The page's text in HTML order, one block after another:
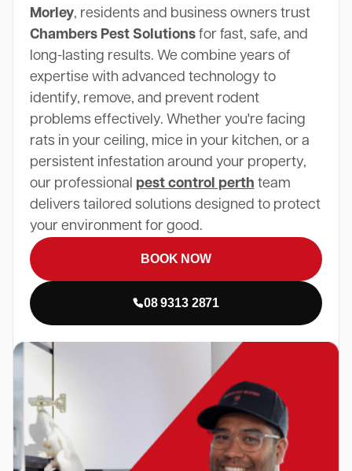
Morley, residents and business owners trust
Chambers Pest Solutionsfor fast, safe, and
long-lasting results. We combine years of
expertise with advanced technology to
identify, remove, and prevent rodent
problems effectively. Whether you're facing
rats in your ceiling, mice in your kitchen, or a
persistent infestation around your property,
our professional pest control perth team
delivers tailored solutions designed to protect
your environment for good.
BOOK NOW
08 9313 2871